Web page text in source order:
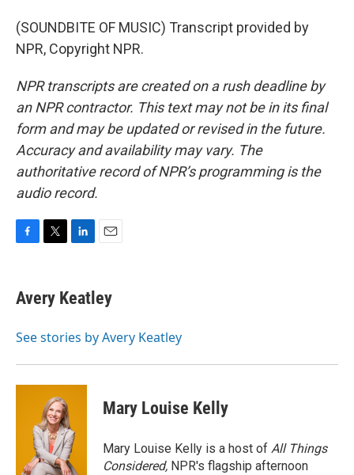
(SOUNDBITE OF MUSIC) Transcript provided by
NPR, Copyright NPR.
NPR transcripts are created on a rush deadline by
an NPR contractor. This text may not be in its final
form and may be updated or revised in the future.
Accuracy and availability may vary. The
authoritative record of NPR’s programming is the
audio record.
e
b
o
t
t
r
k
e
I
i
l
Avery Keatley
See stories by Avery Keatley
Mary Louise Kelly
Mary Louise Kelly is a host of All Things
Considered, NPR's flagship afternoon